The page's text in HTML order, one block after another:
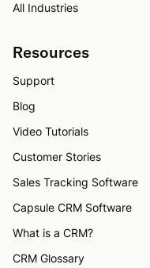
All Industries
Resources
Support
Blog
Video Tutorials
Customer Stories
Sales Tracking Software
Capsule CRM Software
What is a CRM?
CRM Glossary